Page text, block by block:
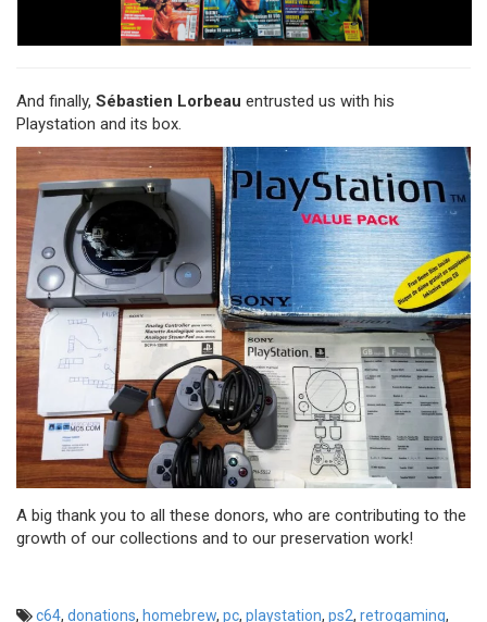
And finally, Sébastien Lorbeau entrusted us with his
Playstation and its box.
A big thank you to all these donors, who are contributing to the
growth of our collections and to our preservation work!
c64, donations, homebrew, pc, playstation, ps2, retrogaming,